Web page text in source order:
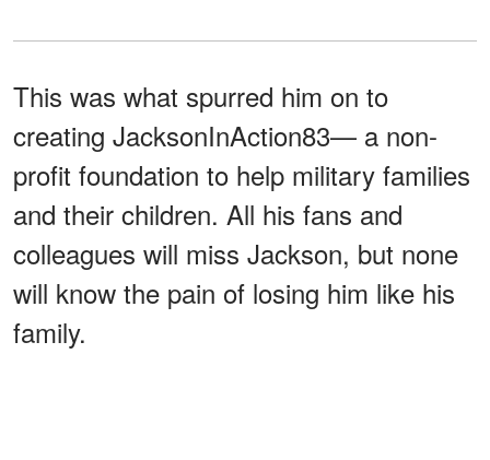
This was what spurred him on to
creating JacksonInAction83— a non-
profit foundation to help military families
and their children. All his fans and
colleagues will miss Jackson, but none
will know the pain of losing him like his
family.